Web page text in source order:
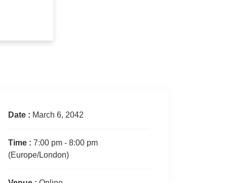
Date : March 6, 2042
Time : 7:00 pm - 8:00 pm
(Europe/London)